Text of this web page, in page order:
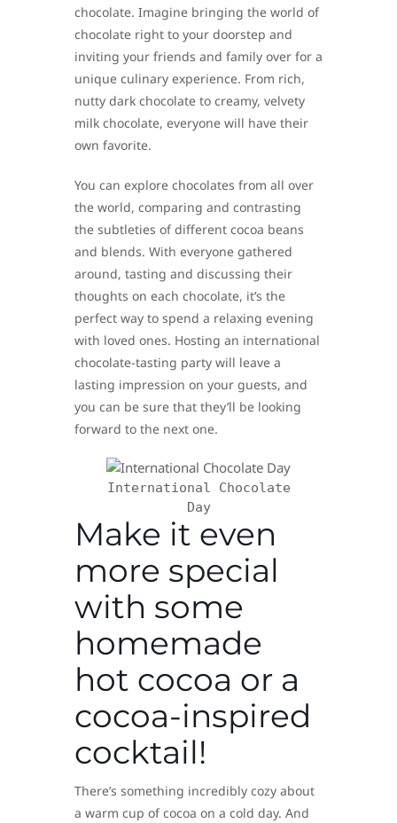
chocolate. Imagine bringing the world of
chocolate right to your doorstep and
inviting your friends and family over for a
unique culinary experience. From rich,
nutty dark chocolate to creamy, velvety
milk chocolate, everyone will have their
own favorite.
You can explore chocolates from all over
the world, comparing and contrasting
the subtleties of different cocoa beans
and blends. With everyone gathered
around, tasting and discussing their
thoughts on each chocolate, it’s the
perfect way to spend a relaxing evening
with loved ones. Hosting an international
chocolate-tasting party will leave a
lasting impression on your guests, and
you can be sure that they’ll be looking
forward to the next one.
International Chocolate
Day
Make it even
more special
with some
homemade
hot cocoa or a
cocoa-inspired
cocktail!
There’s something incredibly cozy about
a warm cup of cocoa on a cold day. And